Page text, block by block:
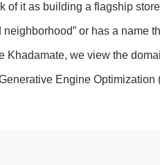
of it as building a flagship
or has a name
we view the
Engine Optimization